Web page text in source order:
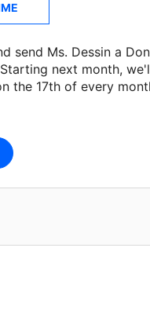
send Ms. Dessin a
next month,
the 17th of every
use on her next